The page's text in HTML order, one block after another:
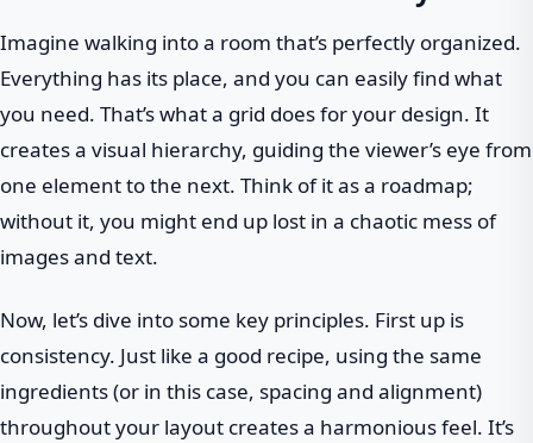
Imagine walking into a room that’s perfectly organized.
Everything has its place, and you can easily find what
you need. That’s what a grid does for your design. It
creates a visual hierarchy, guiding the viewer’s eye from
one element to the next. Think of it as a roadmap;
without it, you might end up lost in a chaotic mess of
images and text.
Now, let’s dive into some key principles. First up is
consistency. Just like a good recipe, using the same
ingredients (or in this case, spacing and alignment)
throughout your layout creates a harmonious feel. It’s